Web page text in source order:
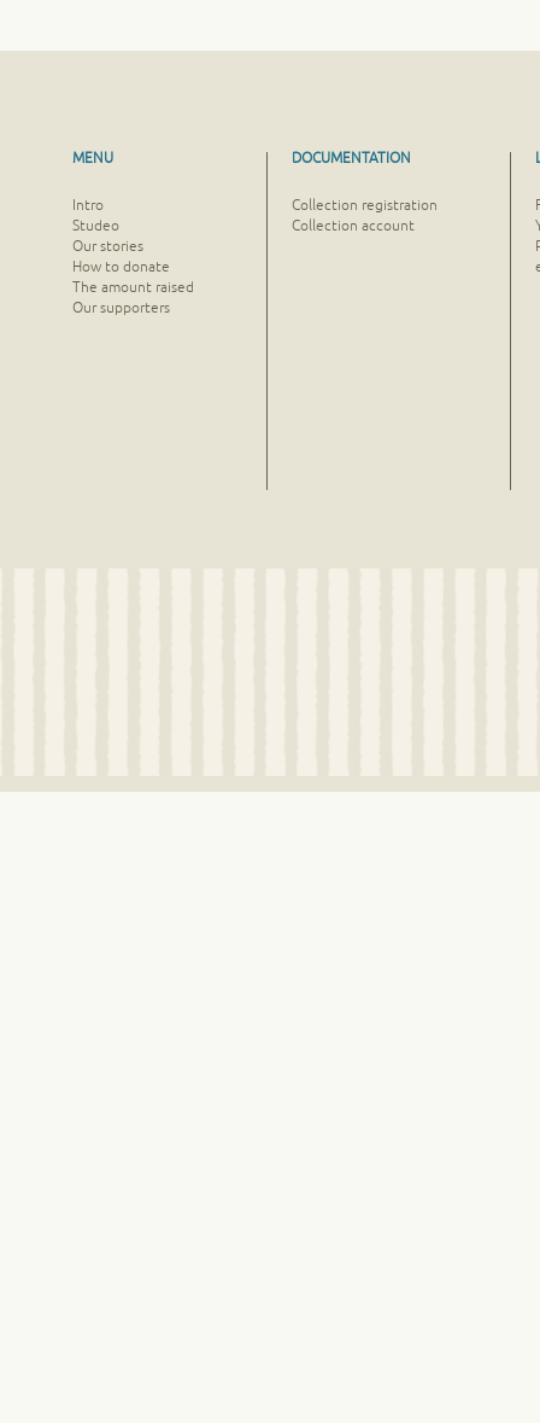
MENU
Intro
Studeo
Our stories
How to donate
The amount raised
Our supporters
DOCUMENTATION
Collection registration
Collection account